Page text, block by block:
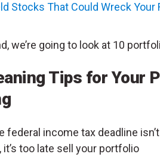
Stocks That Could Wreck Your
we’re going to look at 10
Tips for Your
federal income tax deadline isn’t
too late sell your portfolio